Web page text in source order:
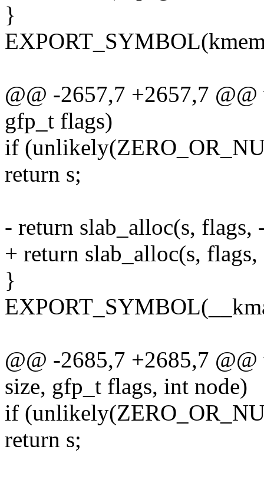
}
@@ -2657,7 +2657,7
gfp_t flags)
if
return s;
- return slab_alloc(s,
+ return slab_alloc(s,
}
@@ -2685,7 +2685,7
size, gfp_t flags, int node)
if
return s;